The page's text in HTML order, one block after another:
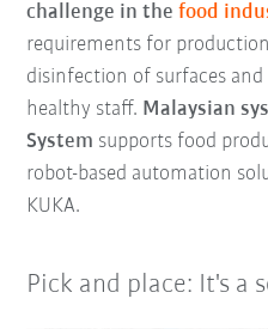
challenge in thefood
requirements for
disinfection of surfaces
healthy staff. Malaysian
System supports food
robot-based automation
KUKA.
Pick and place: It's a